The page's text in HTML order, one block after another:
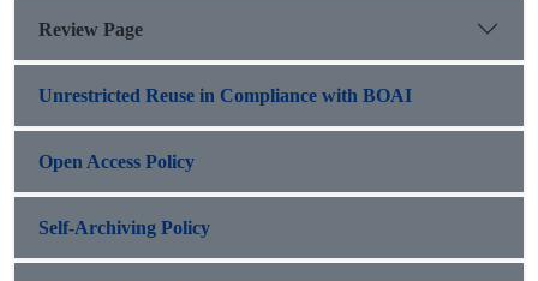
Review Page
Unrestricted Reuse in Compliance with BOAI
Open Access Policy
Self-Archiving Policy